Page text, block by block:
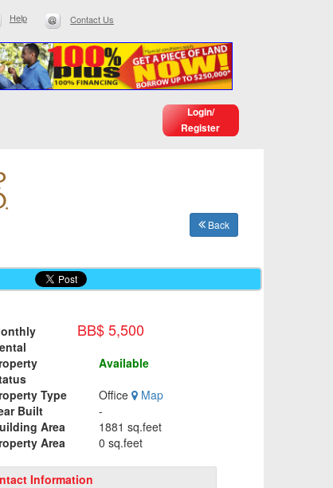
Help Contact Us
Login/
Register
Back
BB$ 5,500
Available
Type
Office
Map
Built
-
Area
1881 sq.feet
Area
0 sq.feet
Information